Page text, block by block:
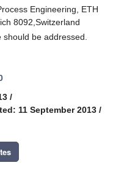
Engineering, ETH
8092,Switzerland
be addressed.
/
11 September 2013 /